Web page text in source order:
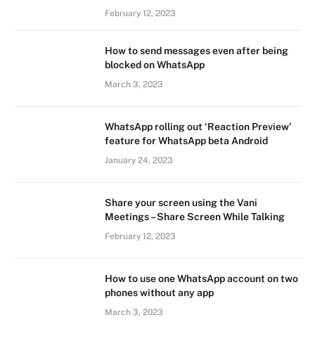
February 12, 2023
How to send messages even after being
blocked on WhatsApp
March 3, 2023
WhatsApp rolling out ‘Reaction Preview’
feature for WhatsApp beta Android
January 24, 2023
Share your screen using the Vani
Meetings – Share Screen While Talking
February 12, 2023
How to use one WhatsApp account on two
phones without any app
March 3, 2023